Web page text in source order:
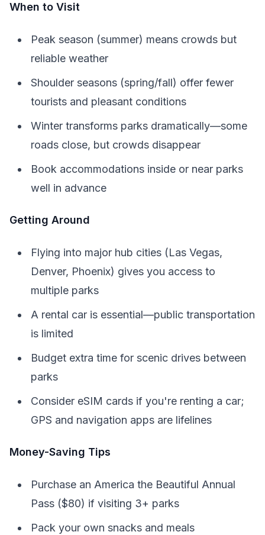
When to Visit
Peak season (summer) means crowds but
reliable weather
Shoulder seasons (spring/fall) offer fewer
tourists and pleasant conditions
Winter transforms parks dramatically—some
roads close, but crowds disappear
Book accommodations inside or near parks
well in advance
Getting Around
Flying into major hub cities (Las Vegas,
Denver, Phoenix) gives you access to
multiple parks
A rental car is essential—public transportation
is limited
Budget extra time for scenic drives between
parks
Consider eSIM cards if you're renting a car;
GPS and navigation apps are lifelines
Money-Saving Tips
Purchase an America the Beautiful Annual
Pass ($80) if visiting 3+ parks
Pack your own snacks and meals